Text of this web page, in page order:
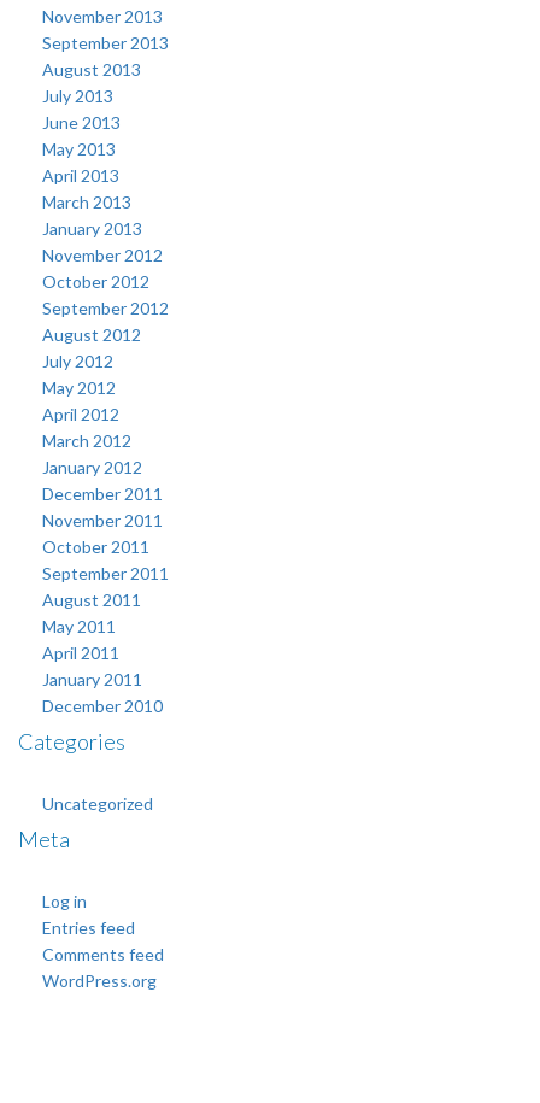
November 2013
September 2013
August 2013
July 2013
June 2013
May 2013
April 2013
March 2013
January 2013
November 2012
October 2012
September 2012
August 2012
July 2012
May 2012
April 2012
March 2012
January 2012
December 2011
November 2011
October 2011
September 2011
August 2011
May 2011
April 2011
January 2011
December 2010
Categories
Uncategorized
Meta
Log in
Entries feed
Comments feed
WordPress.org